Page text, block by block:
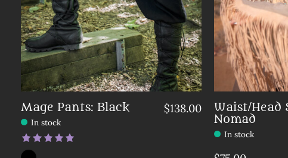
Mage Pants: Black
In stock
The rating of this product is
Color:
$138.00
Waist/Head
Nomad
In stock